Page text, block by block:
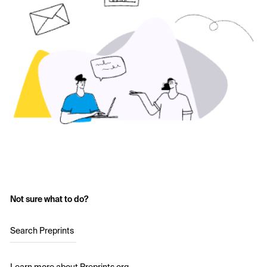
Not sure what to do?
Search Preprints